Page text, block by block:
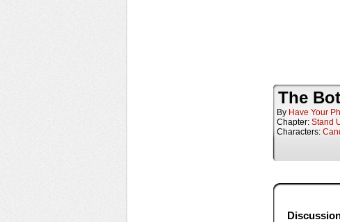
The
By Have Your
Chapter: Stand
Characters: